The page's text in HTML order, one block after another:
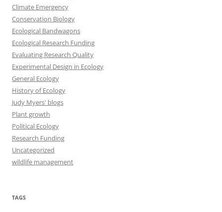
Climate Emergency
Conservation Biology
Ecological Bandwagons
Ecological Research Funding
Evaluating Research Quality
Experimental Design in Ecology
General Ecology
History of Ecology
Judy Myers' blogs
Plant growth
Political Ecology
Research Funding
Uncategorized
wildlife management
TAGS